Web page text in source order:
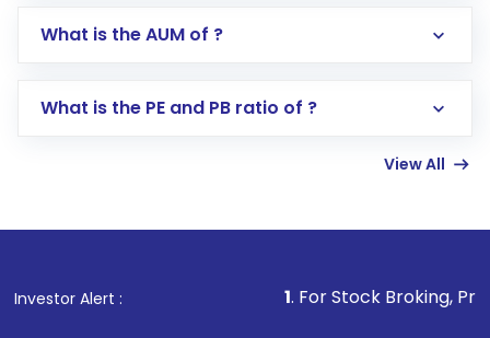
Go to the
Mutual Funds
Search for in the search bar
Lumpsum or SIP
other available options
What is the AUM of ?
What is the PE and PB ratio of ?
View All
Investor Alert : . For Stock Broking, Prevent